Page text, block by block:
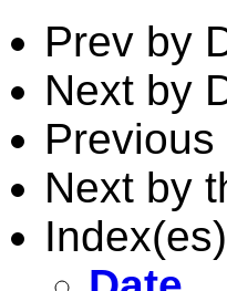
Prev by
Next by
Next by